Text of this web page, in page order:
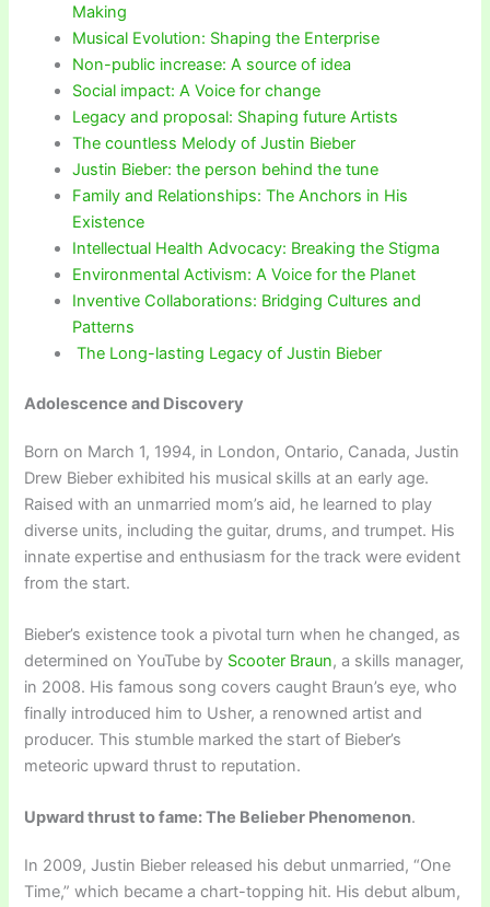
Making
Musical Evolution: Shaping the Enterprise
Non-public increase: A source of idea
Social impact: A Voice for change
Legacy and proposal: Shaping future Artists
The countless Melody of Justin Bieber
Justin Bieber: the person behind the tune
Family and Relationships: The Anchors in His
Existence
Intellectual Health Advocacy: Breaking the Stigma
Environmental Activism: A Voice for the Planet
Inventive Collaborations: Bridging Cultures and
Patterns
The Long-lasting Legacy of Justin Bieber
Adolescence and Discovery
Born on March 1, 1994, in London, Ontario, Canada, Justin
Drew Bieber exhibited his musical skills at an early age.
Raised with an unmarried mom’s aid, he learned to play
diverse units, including the guitar, drums, and trumpet. His
innate expertise and enthusiasm for the track were evident
from the start.
Bieber’s existence took a pivotal turn when he changed, as
determined on YouTube by Scooter Braun, a skills manager,
in 2008. His famous song covers caught Braun’s eye, who
finally introduced him to Usher, a renowned artist and
producer. This stumble marked the start of Bieber’s
meteoric upward thrust to reputation.
Upward thrust to fame: The Belieber Phenomenon.
In 2009, Justin Bieber released his debut unmarried, “One
Time,” which became a chart-topping hit. His debut album,